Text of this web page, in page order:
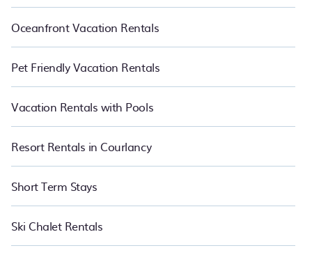
Oceanfront Vacation Rentals
Pet Friendly Vacation Rentals
Vacation Rentals with Pools
Resort Rentals in Courlancy
Short Term Stays
Ski Chalet Rentals